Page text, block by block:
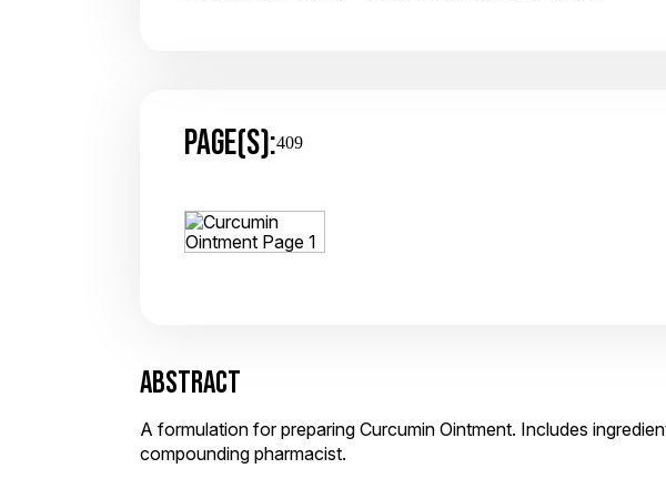
PAGE(S):409
ABSTRACT
A formulation for preparing Curcumin Ointment. Includes
compounding pharmacist.